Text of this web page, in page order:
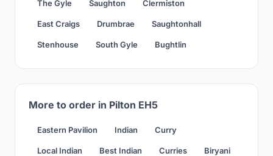
The Gyle Saughton Clermiston
East Craigs Drumbrae Saughtonhall
Stenhouse South Gyle Bughtlin
More to order in Pilton EH5
Eastern Pavilion Indian Curry
Local Indian Best Indian Curries Biryani